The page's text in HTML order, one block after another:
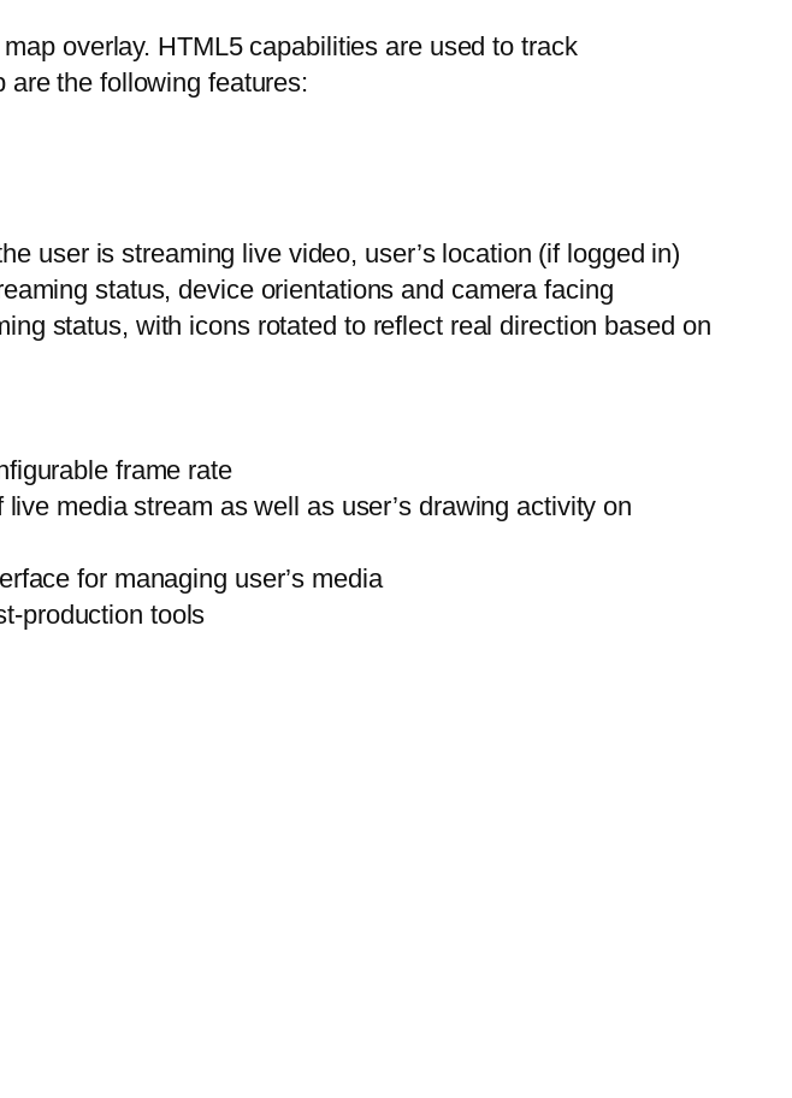
overlay. HTML5 capabilities are used to track
are the following features:
user is streaming live video, user’s location (if logged in)
status, device orientations and camera facing
status, with icons rotated to reflect real direction based on
frame rate
media stream as well as user’s drawing activity on
for managing user’s media
production tools